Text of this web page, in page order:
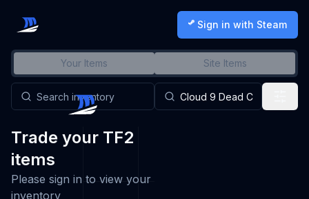
Sign in with Steam
Your Items Site Items
Trade your TF2
items
Please sign in to view your
inventory